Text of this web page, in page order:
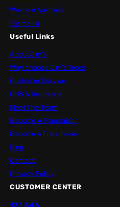
Western Australia
Tasmania
Useful Links
About Jim’s
Why choose Jim’s Trees
Customer Service
OHS & Insurance
Meet The Team
Become A Franchisor
Become a Franchisee
Blog
Contact
Privacy Policy
CUSTOMER CENTER